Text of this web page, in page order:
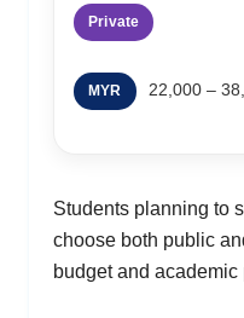
Private
MYR 22,000 –
Students planning to
choose both public
budget and academic